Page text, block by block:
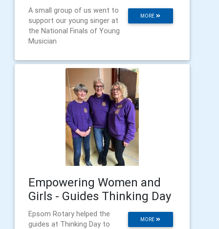
MORE
A small group of us went to
support our young singer at
the National Finals of Young
Musician
Empowering Women and
Girls - Guides Thinking Day
MORE
Epsom Rotary helped the
guides at Thinking Day to